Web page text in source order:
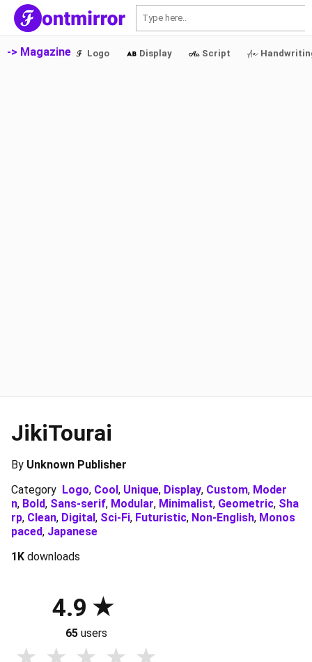
-> Magazine Logo Display Script
JikiTourai
By Unknown Publisher
Category Logo, Cool, Unique, Display, Custom, Moder
n, Bold, Sans-serif, Modular, Minimalist, Geometric, Sha
rp, Clean, Digital, Sci-Fi, Futuristic, Non-English, Monos
paced, Japanese
1K downloads
4.9
65users